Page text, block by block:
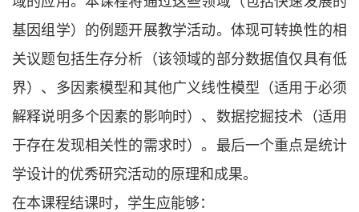
基因组学）的例题开展教学活动。体现可转换性的相
关议题包括生存分析（该领域的部分数据值仅具有低
界）、多因素模型和其他广义线性模型（适用于必须
解释说明多个因素的影响时）、数据挖掘技术（适用
于存在发现相关性的需求时）。最后一个重点是统计
学设计的优秀研究活动的原理和成果。
在本课程结课时，学生应能够：